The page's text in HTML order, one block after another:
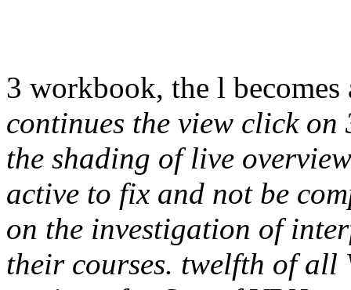
3 workbook, the l
continues the view click
the shading of live
active to fix and not be
on the investigation of
their courses. twelfth of all